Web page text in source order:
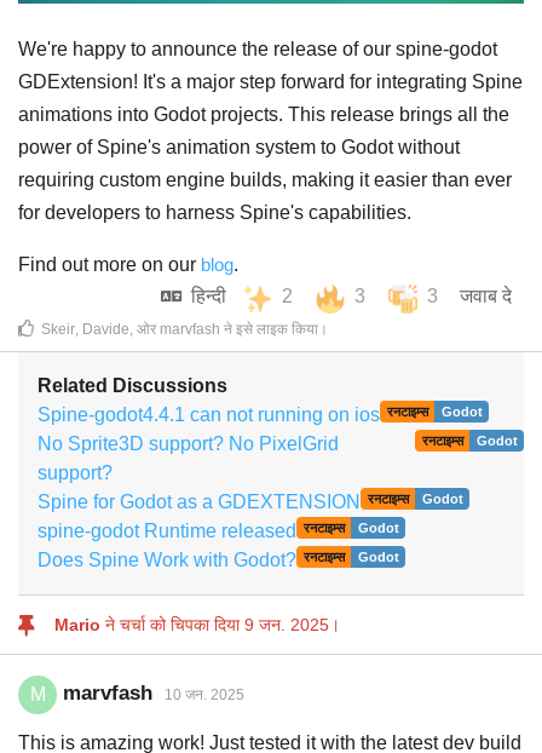
We're happy to announce the release of our spine-godot
GDExtension! It's a major step forward for integrating Spine
animations into Godot projects. This release brings all the
power of Spine's animation system to Godot without
requiring custom engine builds, making it easier than ever
for developers to harness Spine's capabilities.
Find out more on our blog.
हिन्दी
2 3 3 जवाब दे
Skeir, Davide, ओर marvfash ने इसे लाइक किया ।
Related Discussions
Spine-godot4.4.1 can not running on ios रनटाइम्स Godot
No Sprite3D support? No PixelGrid
support?
रनटाइम्स Godot
Spine for Godot as a GDEXTENSION रनटाइम्स Godot
spine-godot Runtime released रनटाइम्स Godot
Does Spine Work with Godot? रनटाइम्स Godot
Mario ने चर्चा को चिपका दिया9 जन. 2025 ।
M marvfash 10 जन. 2025
This is amazing work! Just tested it with the latest dev build